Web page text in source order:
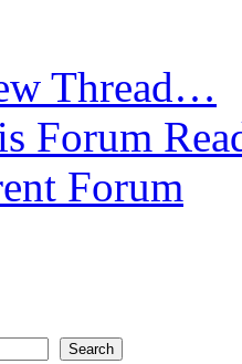
Thread…
Forum
Forum